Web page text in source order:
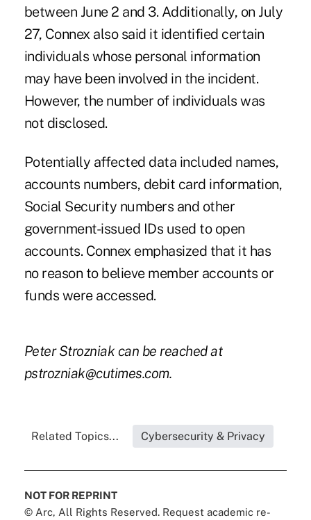
between June 2 and 3. Additionally, on July
27, Connex also said it identified certain
individuals whose personal information
may have been involved in the incident.
However, the number of individuals was
not disclosed.
Potentially affected data included names,
accounts numbers, debit card information,
Social Security numbers and other
government-issued IDs used to open
accounts. Connex emphasized that it has
no reason to believe member accounts or
funds were accessed.
Peter Strozniak can be reached at
pstrozniak@cutimes.com.
Related Topics... Cybersecurity & Privacy
NOT FOR REPRINT
© Arc, All Rights Reserved. Request academic re-